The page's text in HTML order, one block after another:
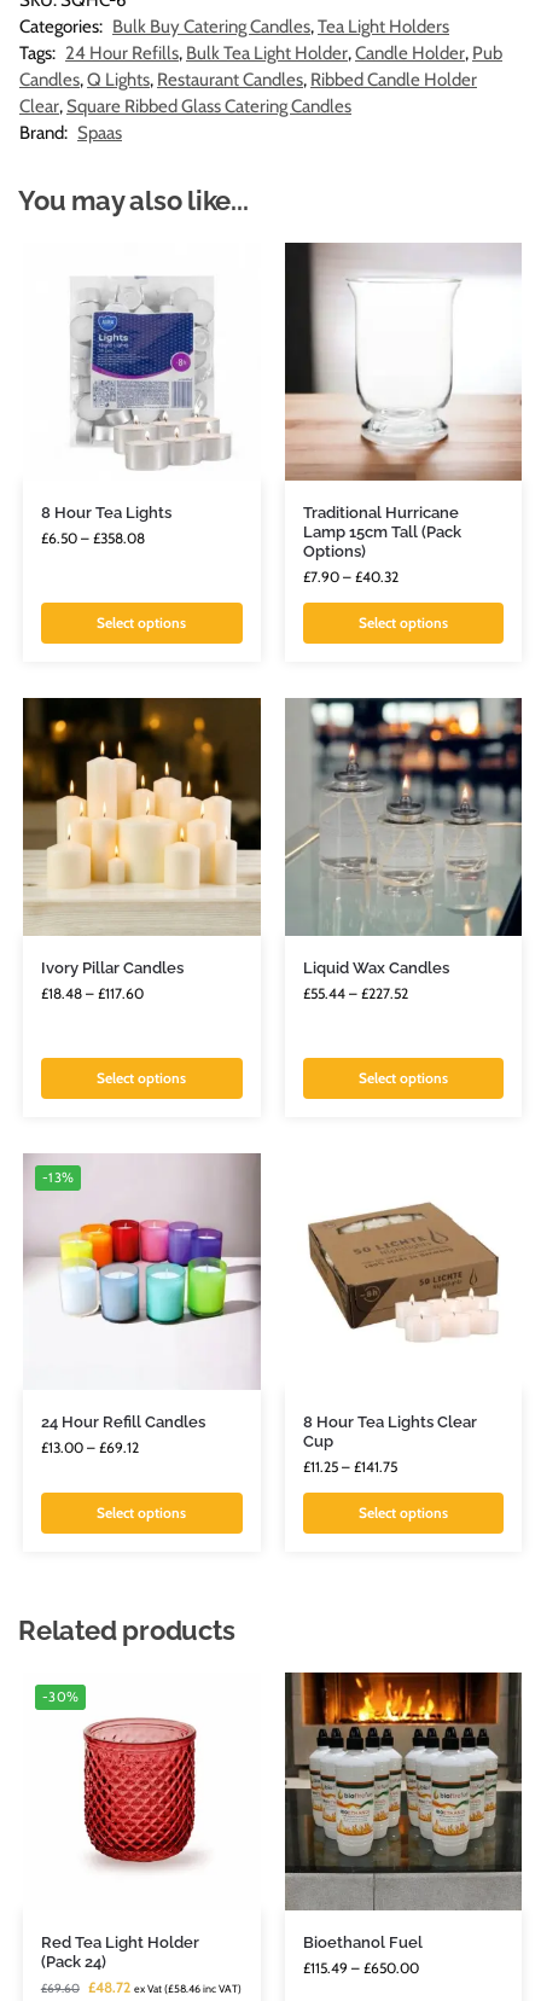
Categories: Bulk Buy Catering Candles,Tea Light Holders
Tags: 24 Hour Refills, Bulk Tea Light Holder,Candle Holder, Pub
Candles,Q Lights, Restaurant Candles, Ribbed Candle Holder
Clear, Square Ribbed Glass Catering Candles
Brand: Spaas
You may also like...
8 Hour Tea Lights
£6.50 – £358.08
Select options
Traditional Hurricane
Lamp 15cm Tall (Pack
Options)
£7.90 – £40.32
Select options
Ivory Pillar Candles
£18.48 – £117.60
Select options
Liquid Wax Candles
£55.44 – £227.52
Select options
-13%
24 Hour Refill Candles
£13.00 – £69.12
Select options
8 Hour Tea Lights Clear
Cup
£11.25 – £141.75
Select options
Related products
-30%
Red Tea Light Holder
(Pack 24)
£69.60 £48.72 ex Vat (£58.46inc VAT)
Bioethanol Fuel
£115.49 – £650.00